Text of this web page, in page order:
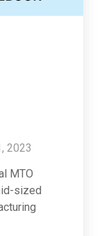
2023
MTO
sized